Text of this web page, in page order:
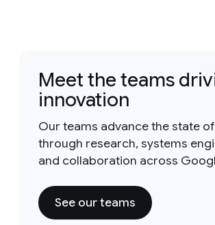
Meet the teams
innovation
Our teams advance the state
through research, systems
and collaboration across
See our teams